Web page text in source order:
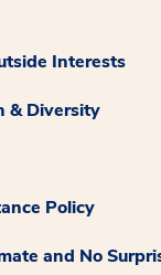
Interests
& Diversity
Policy
and No